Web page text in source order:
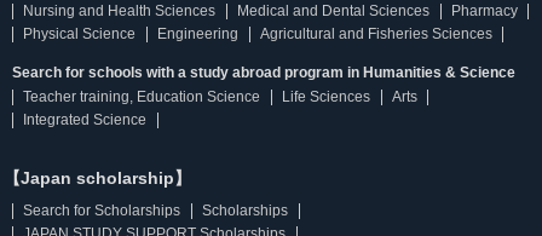
Nursing and Health Sciences
Medical and Dental Sciences
Pharmacy
Physical Science
Engineering Agricultural and Fisheries Sciences
Search for schools with a study abroad program in Humanities & Science
Teacher training, Education Science
Life Sciences
Arts
Integrated Science
【Japan scholarship】
Search for Scholarships
Scholarships